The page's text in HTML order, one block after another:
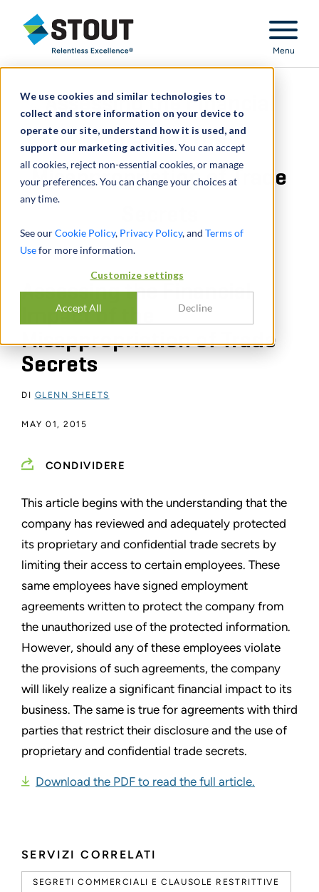
We use cookies and similar technologies to
collect and store information on your device to
operate our site, understand how it is used, and
support our marketing activities.You can accept
all cookies, reject non-essential cookies, or manage
your preferences. You can change your choices at
any time.
See ourCookie Policy, Privacy Policy, and Terms of
Usefor more information.
Customize settings
Accept All Decline
Stout Relentless Excellence
Menu
Assessing the Financial
Impact of the
Misappropriation of Trade
SERVIZI CORRELATI
SEGRETI COMMERCIALI E CLAUSOLE RESTRITTIVE
Assessing the Financial
Impact of the
Misappropriation of Trade
Secrets
DI GLENN SHEETS
MAY 01, 2015
CONDIVIDERE
This article begins with the understanding that the
company has reviewed and adequately protected
its proprietary and confidential trade secrets by
limiting their access to certain employees. These
same employees have signed employment
agreements written to protect the company from
the unauthorized use of the protected information.
However, should any of these employees violate
the provisions of such agreements, the company
will likely realize a significant financial impact to its
business. The same is true for agreements with third
parties that restrict their disclosure and the use of
proprietary and confidential trade secrets.
Download the PDF to read the full article.